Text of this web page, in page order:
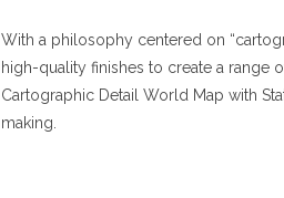
With a philosophy centered on
high-quality finishes to create a range
Cartographic Detail World Map with
making.